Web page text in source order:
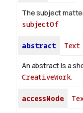
The subject
subjectOf
abstract Text
An abstract is a
CreativeWork.
accessMode